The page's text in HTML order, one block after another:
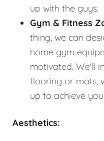
up with the guys.
Gym & Fitness
thing, we can
home gym
motivated. We'll
flooring or mats,
up to achieve
Aesthetics: